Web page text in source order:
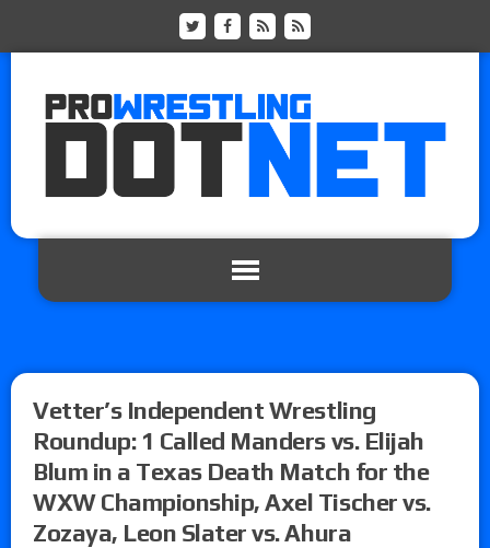
Vetter’s Independent Wrestling
Roundup: 1 Called Manders vs. Elijah
Blum in a Texas Death Match for the
WXW Championship, Axel Tischer vs.
Zozaya, Leon Slater vs. Ahura